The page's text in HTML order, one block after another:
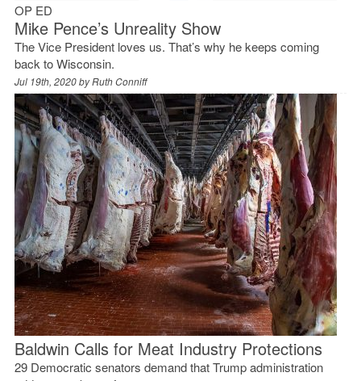
OP ED
Mike Pence’s Unreality Show
The Vice President loves us. That’s why he keeps coming
back to Wisconsin.
Jul 19th, 2020 byRuth Conniff
Baldwin Calls for Meat Industry Protections
29 Democratic senators demand that Trump administration